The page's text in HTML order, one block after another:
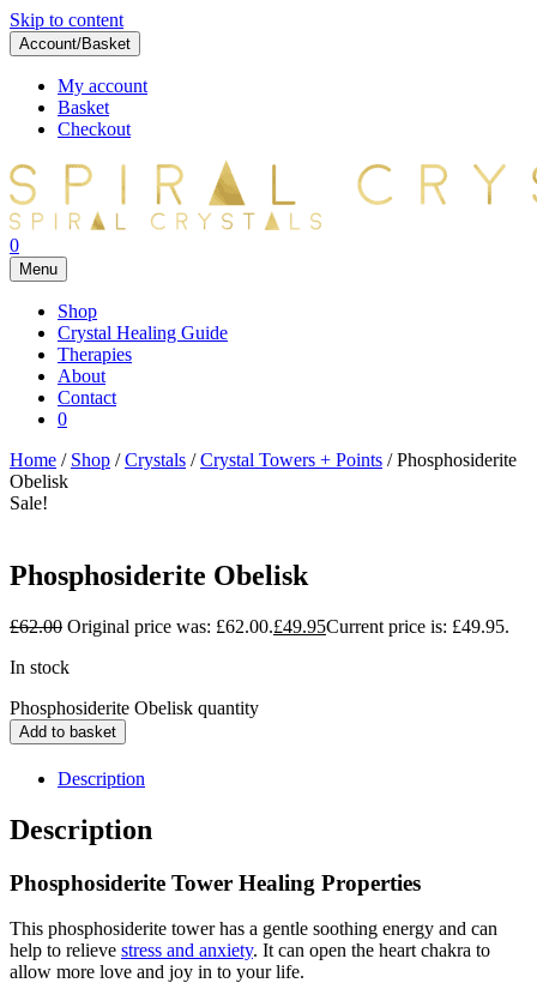
Skip to content
Account/Basket
My account
Basket
Checkout
0
Menu
Shop
Crystal Healing Guide
Therapies
About
Contact
0
Home / Shop /Crystals /Crystal Towers + Points / Phosphosiderite
Obelisk
Sale!
Phosphosiderite Obelisk
£62.00 Original price was: £62.00.£49.95Current price is: £49.95.
In stock
Phosphosiderite Obelisk quantity
Add to basket
Description
Description
Phosphosiderite Tower Healing Properties
This phosphosiderite tower has a gentle soothing energy and can
help to relieve stress and anxiety. It can open the heart chakra to
allow more love and joy in to your life.